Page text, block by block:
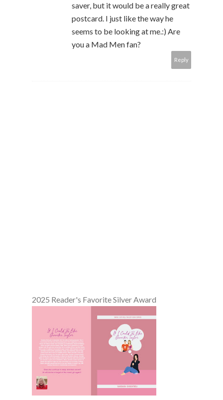
saver, but it would be a really great
postcard. I just like the way he
seems to be looking at me.:) Are
you a Mad Men fan?
Reply
2025 Reader's Favorite Silver Award